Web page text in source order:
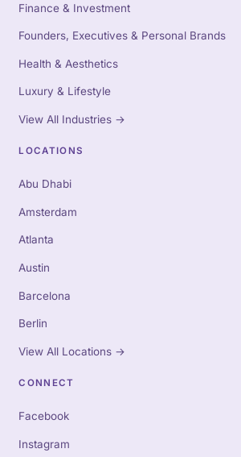
Finance & Investment
Founders, Executives & Personal Brands
Health & Aesthetics
Luxury & Lifestyle
View All Industries →
LOCATIONS
Abu Dhabi
Amsterdam
Atlanta
Austin
Barcelona
Berlin
View All Locations →
CONNECT
Facebook
Instagram